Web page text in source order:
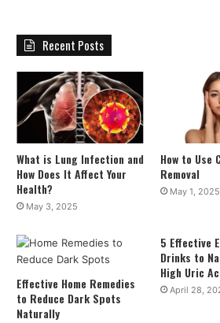
Recent Posts
What is Lung Infection and
How Does It Affect Your
Health?
May 3, 2025
How to Use
Removal
May 1, 2025
Effective Home Remedies
to Reduce Dark Spots
Naturally
5 Effective
Drinks to
High Uric
April 28,